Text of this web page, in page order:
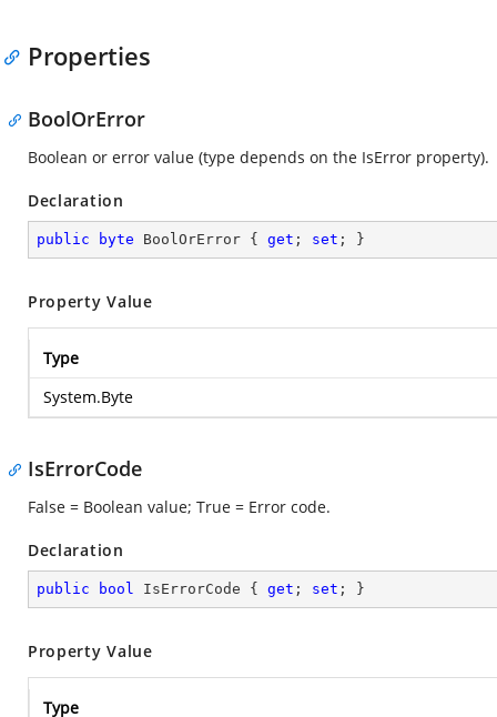
Properties
BoolOrError
Boolean or error value (type depends on the IsError property).
Declaration
public byte BoolOrError { get ; set ; }
Property Value
Type
System.Byte
IsErrorCode
False = Boolean value; True = Error code.
Declaration
public bool IsErrorCode { get ; set ; }
Property Value
Type